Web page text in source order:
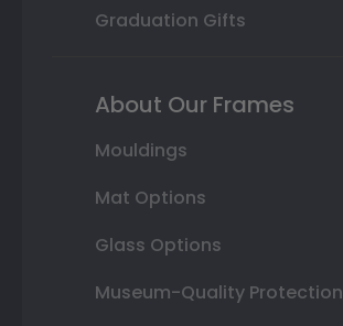
Graduation Gifts
About Our Frames
Mouldings
Mat Options
Glass Options
Museum-Quality Protection